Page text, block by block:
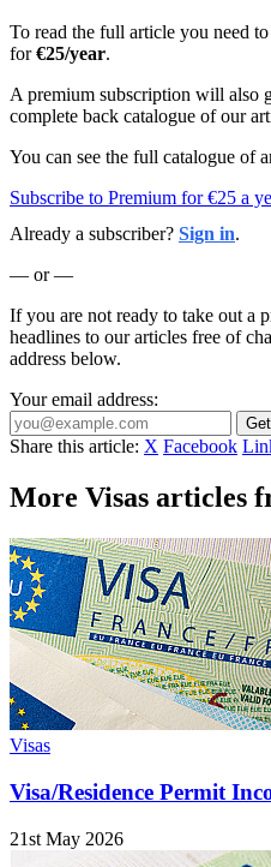
To read the full article you need
for€25/year.
A premium subscription will also
complete back catalogue of our
You can see the full catalogue of
Subscribe to Premium for €25 a
Already a subscriber? Sign in.
— or —
If you are not ready to take out a
headlines to our articles free of
address below.
Your email address:
Share this article: X Facebook
More Visas articles
Visas
Visa/Residence Permit
21st May 2026